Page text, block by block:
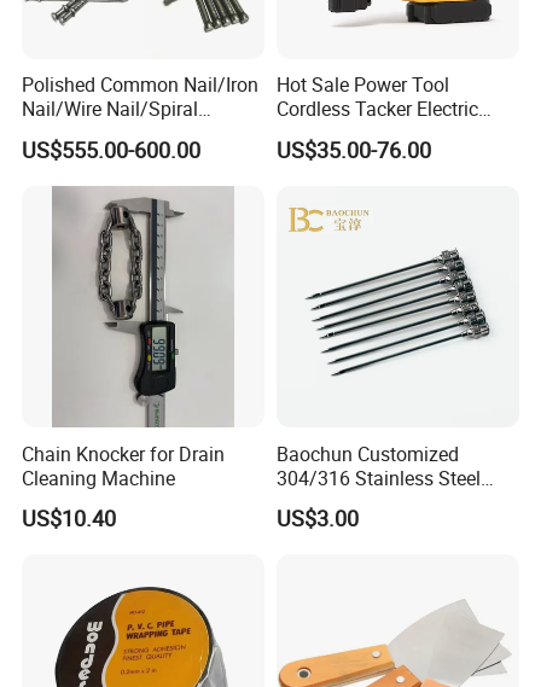
Polished Common Nail/Iron
Nail/Wire Nail/Spiral
Nail/Screw Nail/Twisted
Nail/Pallet Nail/Framing
Nail/Round Head Nail/Flat
Head Nail/Wood Nail/Coil
Roofing Nail
US$555.00-600.00
Hot Sale Power Tool
Cordless Tacker Electric
Staple Gun Portable Durable
Lithium Nailing Machine
US$35.00-76.00
Chain Knocker for Drain
Cleaning Machine
US$10.40
Baochun Customized
304/316 Stainless Steel
Needle with Side Hole
US$3.00